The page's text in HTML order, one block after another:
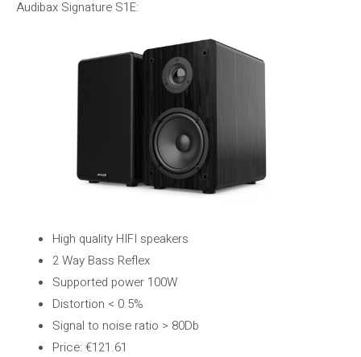
Audibax Signature S1E:
High quality HIFI speakers
2 Way Bass Reflex
Supported power 100W
Distortion < 0.5%
Signal to noise ratio > 80Db
Price: €121.61